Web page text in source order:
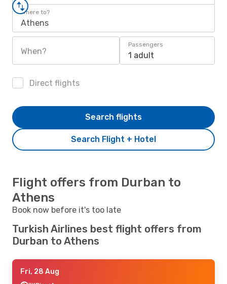
Where to?
Athens
When?
Passengers
1 adult
Direct flights
Search Flight + Hotel
Search flights
Flight offers from Durban to
Athens
Book now before it's too late
Turkish Airlines best flight offers from
Durban to Athens
Fri, 28 Aug